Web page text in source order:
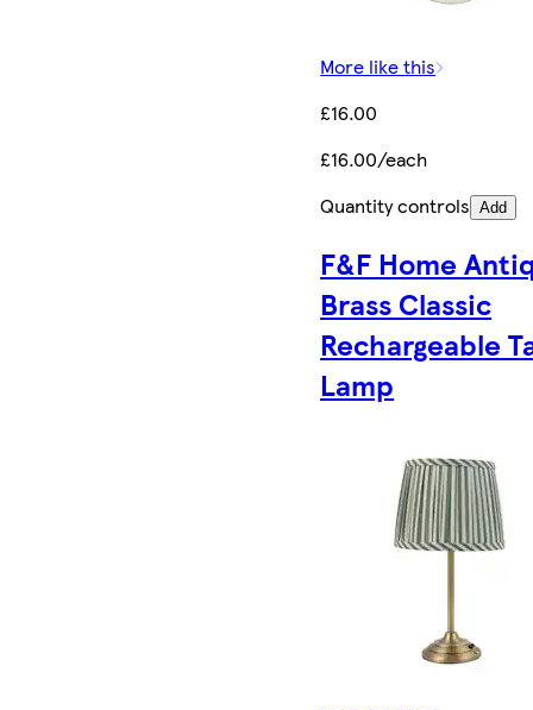
More like this
£16.00
£16.00/each
Quantity controls Add
F&F Home
Brass Classic
Rechargeable
Lamp